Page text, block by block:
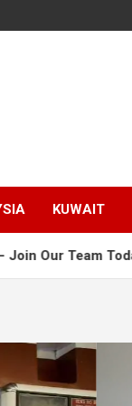
KUWAIT
Team Today!